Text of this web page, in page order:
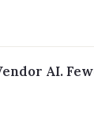
AI.